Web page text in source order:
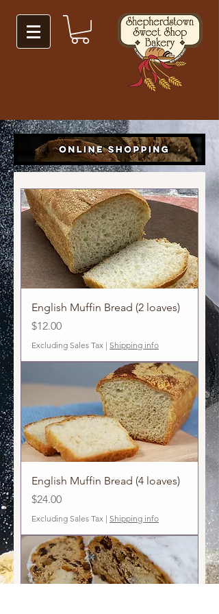
English Muffin Bread (2 loaves)
Price
$12.00
Excluding Sales Tax | Shipping info
English Muffin Bread (4 loaves)
Price
$24.00
Excluding Sales Tax | Shipping info